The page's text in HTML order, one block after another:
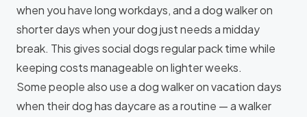
when you have long workdays, and a dog walker on
shorter days when your dog just needs a midday
break. This gives social dogs regular pack time while
keeping costs manageable on lighter weeks.
Some people also use a dog walker on vacation days
when their dog has daycare as a routine — a walker